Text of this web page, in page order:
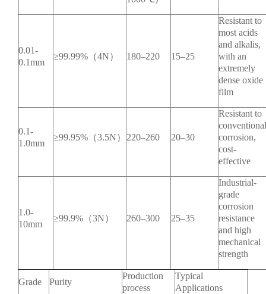
0.01-
0.1mm
≥99.99%（4N） 180–220 15–25
Resistant to
most acids
and alkalis,
with an
extremely
dense oxide
film
0.1-
1.0mm
≥99.95%（3.5N） 220–260 20–30
Resistant to
conventional
corrosion,
cost-
effective
1.0-
10mm
≥99.9%（3N） 260–300 25–35
Industrial-
grade
corrosion
resistance
and high
mechanical
strength
Grade Purity
Production
process
Typical
Applications